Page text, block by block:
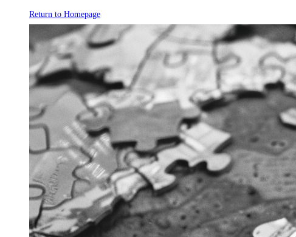
Return to Homepage